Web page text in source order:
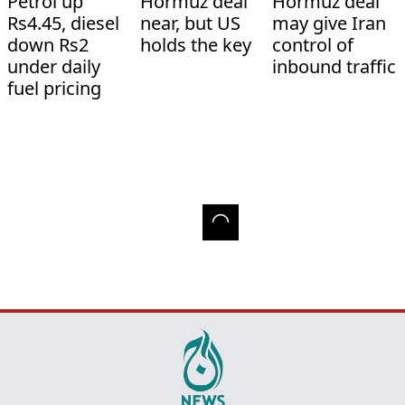
Rs4.45, diesel
down Rs2
under daily
fuel pricing
near, but US
holds the key
may give Iran
control of
inbound traffic